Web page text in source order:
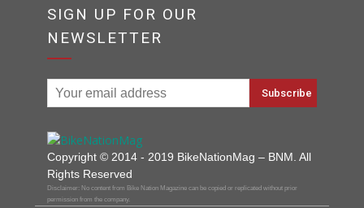
SIGN UP FOR OUR
NEWSLETTER
Copyright © 2014 - 2019 BikeNationMag – BNM. All
Rights Reserved
Disclaimer: No content from Bike Nation Magazine can be copied or replicated without prior
permission from the company.